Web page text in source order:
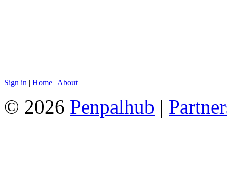
Sign in | Home | About
© 2026 Penpalhub |